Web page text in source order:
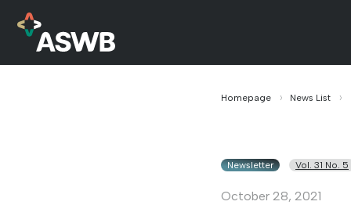
Homepage News List
Newsletter Vol. 31 No. 5
October 28, 2021